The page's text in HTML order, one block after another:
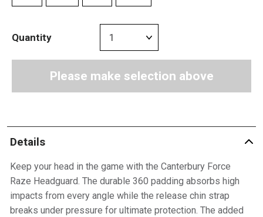
Quantity
Please make selection above
Details
Keep your head in the game with the Canterbury Force
Raze Headguard. The durable 360 padding absorbs high
impacts from every angle while the release chin strap
breaks under pressure for ultimate protection. The added